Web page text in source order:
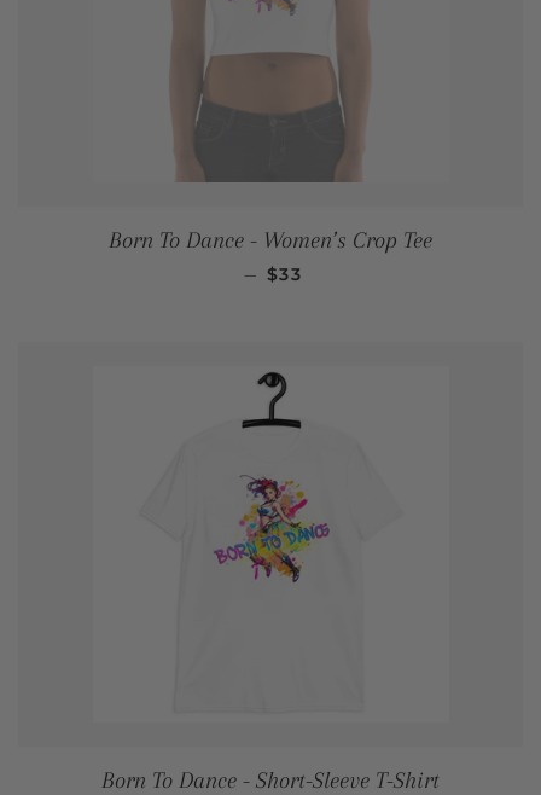
Born To Dance - Women’s Crop Tee
— REGULAR PRICE
$33
Born To Dance - Short-Sleeve T-Shirt